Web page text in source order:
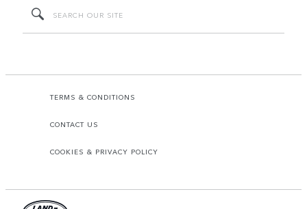
TERMS & CONDITIONS
CONTACT US
COOKIES & PRIVACY POLICY